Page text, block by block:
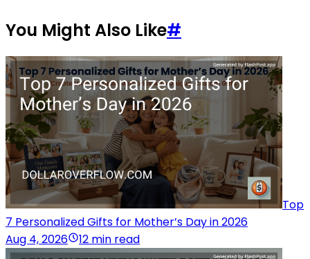
You Might Also Like#
Top
7 Personalized Gifts for Mother’s Day in 2026
Aug 4, 2026
12 min read